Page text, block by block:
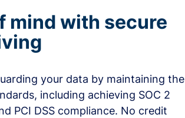
mind with secure
your data by maintaining the
including achieving SOC 2
PCI DSS compliance. No credit